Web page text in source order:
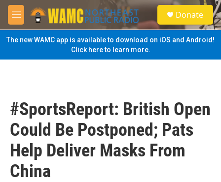
Skip to main content
M
e
n
u
S
e
a
Donate
The new WAMC app is available to download on iOS and Android!
Click here to learn more.
#SportsReport: British Open
Could Be Postponed; Pats
Help Deliver Masks From
China